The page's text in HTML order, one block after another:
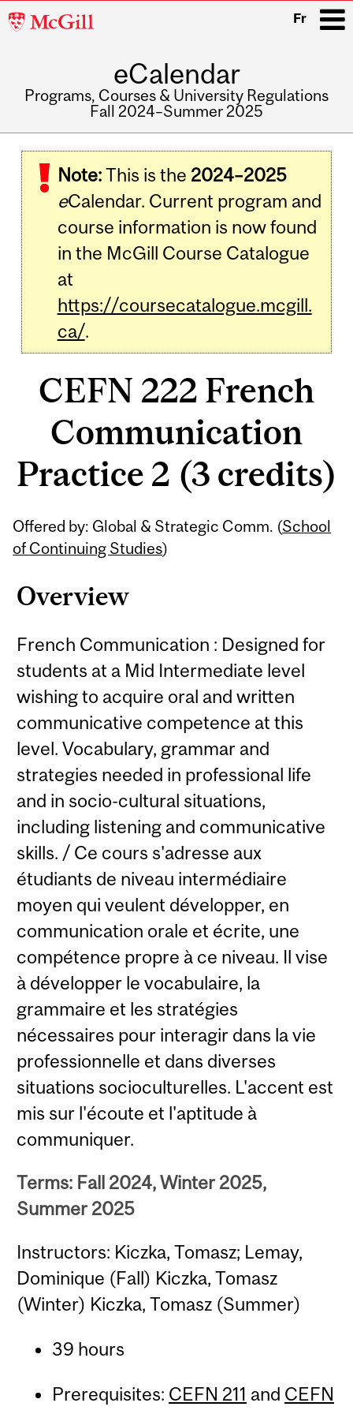
McGill
Fr
eCalendar
Programs, Courses & University Regulations
Fall 2024–Summer 2025
navigation
Note:This is the 2024–2025
eCalendar. Current program and
course information is now found
in the McGill Course Catalogue
at
https://coursecatalogue.mcgill.
ca/.
CEFN 222 French
Communication
Practice 2 (3 credits)
Offered by: Global & Strategic Comm. (School
of Continuing Studies)
Overview
French Communication : Designed for
students at a Mid Intermediate level
wishing to acquire oral and written
communicative competence at this
level. Vocabulary, grammar and
strategies needed in professional life
and in socio-cultural situations,
including listening and communicative
skills. / Ce cours s'adresse aux
étudiants de niveau intermédiaire
moyen qui veulent développer, en
communication orale et écrite, une
compétence propre à ce niveau. Il vise
à développer le vocabulaire, la
grammaire et les stratégies
nécessaires pour interagir dans la vie
professionnelle et dans diverses
situations socioculturelles. L'accent est
mis sur l'écoute et l'aptitude à
communiquer.
Terms: Fall 2024, Winter 2025,
Summer 2025
Instructors: Kiczka, Tomasz; Lemay,
Dominique (Fall) Kiczka, Tomasz
(Winter) Kiczka, Tomasz (Summer)
39 hours
Prerequisites: CEFN 211 and CEFN
Related
Content